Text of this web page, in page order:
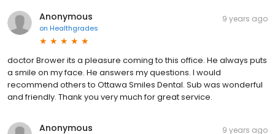
Anonymous
on Healthgrades
9 years ago
doctor Brower its a pleasure coming to this office. He always puts
a smile on my face. He answers my questions. I would
recommend others to Ottawa Smiles Dental. Sub was wonderful
and friendly. Thank you very much for great service.
Anonymous 9 years ago